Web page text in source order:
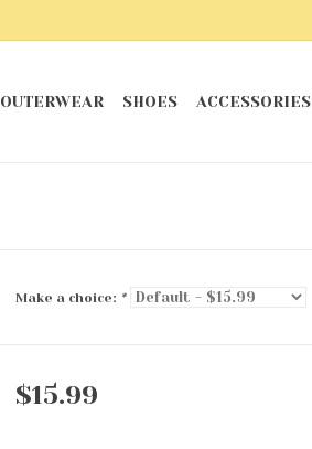
OUTERWEAR SHOES ACCESSORIES
Make a choice: *
$15.99